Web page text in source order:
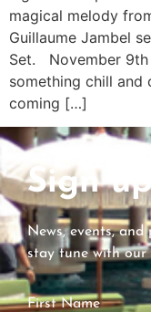
magical melody
Guillaume Jambel
Set. November 9th
something chill and
coming […]
Sign
News, events, and
stay tune with our
First Name